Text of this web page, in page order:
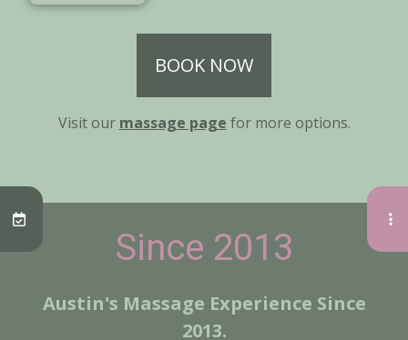
BOOK NOW
Visit our massage page for more options.
Since 2013
Austin's Massage Experience Since
2013.